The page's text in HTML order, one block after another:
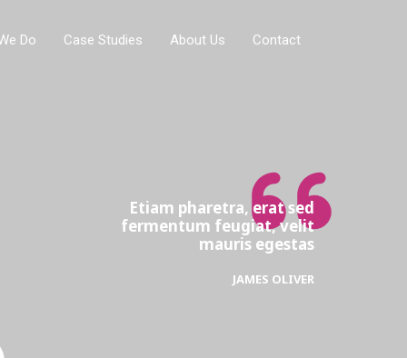
Do Case Studies About Us Contact
Etiam pharetra, erat sed
fermentum feugiat, velit
mauris egestas
JAMES OLIVER